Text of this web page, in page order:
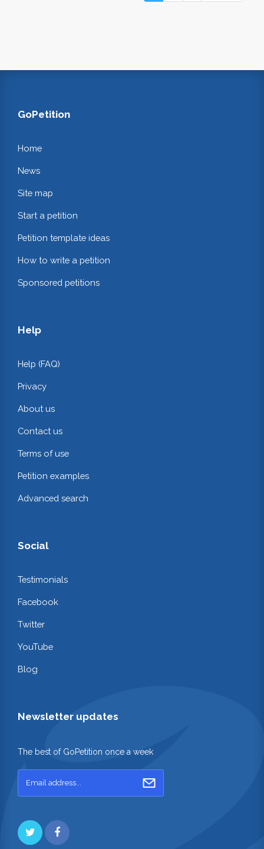
GoPetition
Home
News
Site map
Start a petition
Petition template ideas
How to write a petition
Sponsored petitions
Help
Help (FAQ)
Privacy
About us
Contact us
Terms of use
Petition examples
Advanced search
Social
Testimonials
Facebook
Twitter
YouTube
Blog
Newsletter updates
The best of GoPetition once a week